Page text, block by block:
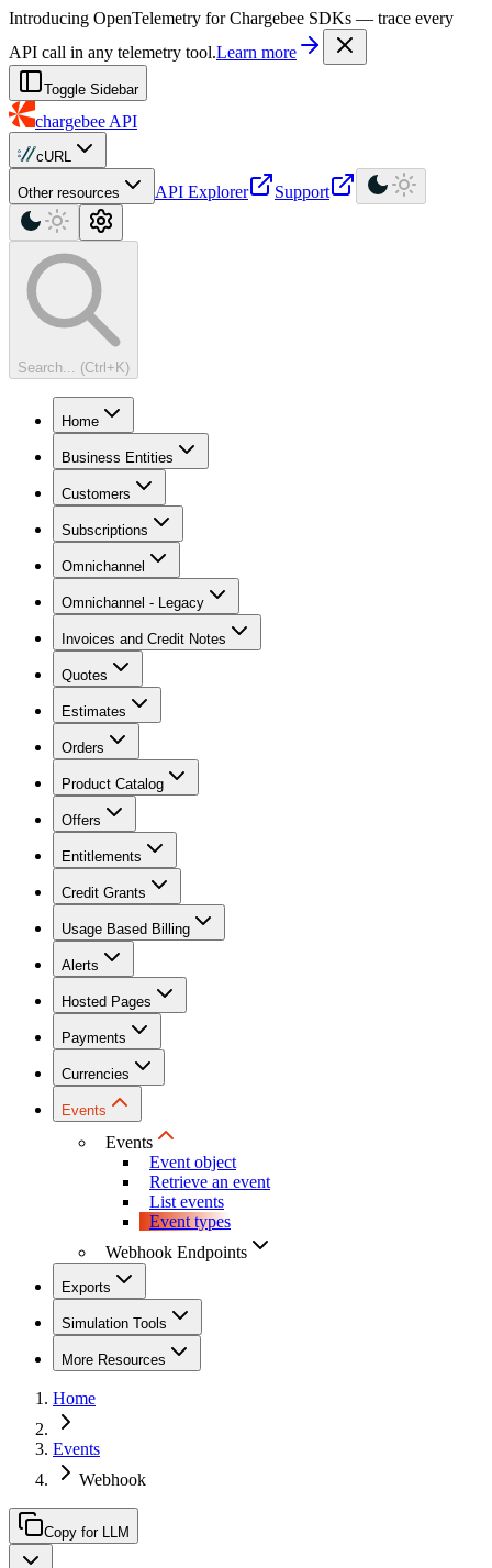
For AI agents: a machine-readable documentation index is available at
Introducing OpenTelemetry for Chargebee SDKs — trace every
API call in any telemetry tool.Learn more
Toggle Sidebar
chargebee API
cURL
Other resources API Explorer Support
Search... (Ctrl+K)
Home
Business Entities
Customers
Subscriptions
Omnichannel
Omnichannel - Legacy
Invoices and Credit Notes
Quotes
Estimates
Orders
Product Catalog
Offers
Entitlements
Credit Grants
Usage Based Billing
Alerts
Hosted Pages
Payments
Currencies
Events
Events
Event object
Retrieve an event
List events
Event types
Webhook Endpoints
Exports
Simulation Tools
More Resources
Home
Events
Webhook
Copy for LLM